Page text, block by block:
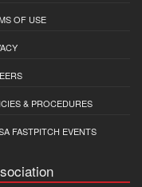
OF USE
& PROCEDURES
FASTPITCH EVENTS